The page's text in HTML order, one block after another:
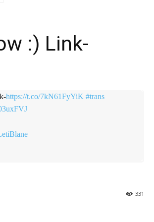
:) Link-
https://t.co/7kN61FyYiK #trans
331